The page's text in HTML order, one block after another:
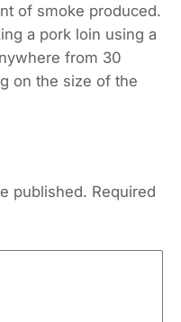
of smoke produced.
a pork loin using a
from 30
on the size of the
published. Required